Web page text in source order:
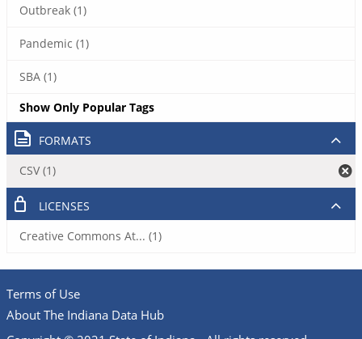
Outbreak (1)
Pandemic (1)
SBA (1)
Show Only Popular Tags
FORMATS
CSV (1)
LICENSES
Creative Commons At... (1)
Terms of Use
About The Indiana Data Hub